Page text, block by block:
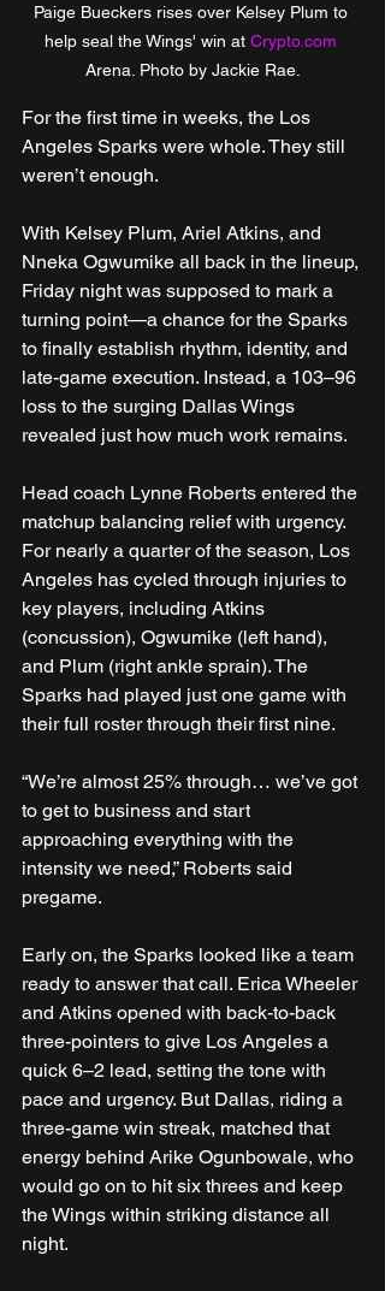
Paige Bueckers rises over Kelsey Plum to
help seal the Wings' win at Crypto.com
Arena. Photo by Jackie Rae.
For the first time in weeks, the Los
Angeles Sparks were whole. They still
weren’t enough.
With Kelsey Plum, Ariel Atkins, and
Nneka Ogwumike all back in the lineup,
Friday night was supposed to mark a
turning point—a chance for the Sparks
to finally establish rhythm, identity, and
late-game execution. Instead, a 103–96
loss to the surging Dallas Wings
revealed just how much work remains.
Head coach Lynne Roberts entered the
matchup balancing relief with urgency.
For nearly a quarter of the season, Los
Angeles has cycled through injuries to
key players, including Atkins
(concussion), Ogwumike (left hand),
and Plum (right ankle sprain). The
Sparks had played just one game with
their full roster through their first nine.
“We’re almost 25% through… we’ve got
to get to business and start
approaching everything with the
intensity we need,” Roberts said
pregame.
Early on, the Sparks looked like a team
ready to answer that call. Erica Wheeler
and Atkins opened with back-to-back
three-pointers to give Los Angeles a
quick 6–2 lead, setting the tone with
pace and urgency. But Dallas, riding a
three-game win streak, matched that
energy behind Arike Ogunbowale, who
would go on to hit six threes and keep
the Wings within striking distance all
night.